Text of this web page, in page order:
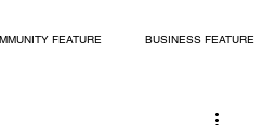
FEATURE BUSINESS FEATURE